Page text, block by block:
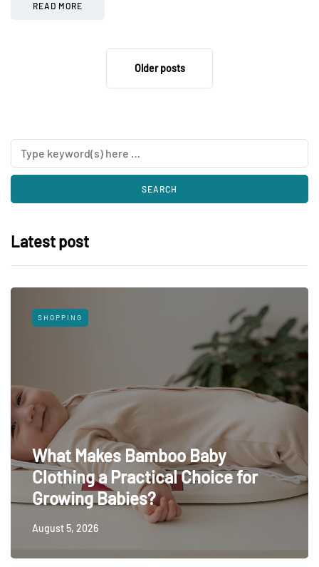
READ MORE
Older posts
Latest post
SHOPPING
What Makes Bamboo Baby
Clothing a Practical Choice for
Growing Babies?
August 5, 2026